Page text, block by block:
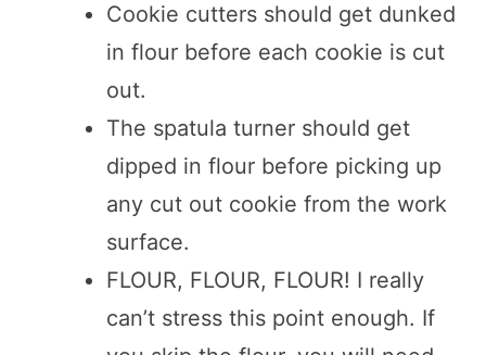
Cookie cutters should get dunked
in flour before each cookie is cut
out.
The spatula turner should get
dipped in flour before picking up
any cut out cookie from the work
surface.
FLOUR, FLOUR, FLOUR! I really
can’t stress this point enough. If